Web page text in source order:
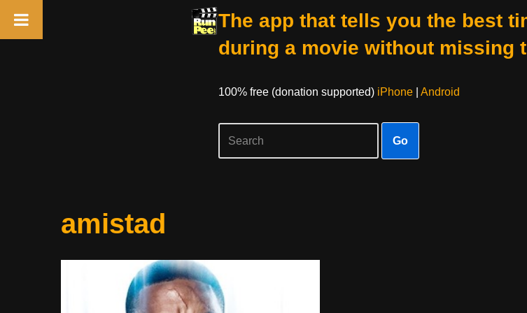
The app that tells you the best
during a movie without missing
100% free (donation supported) iPhone| Android
Go
amistad